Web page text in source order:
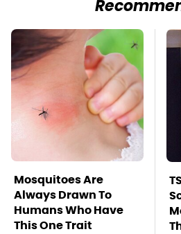
Mosquitoes Are
Always Drawn To
Humans Who Have
This One Trait